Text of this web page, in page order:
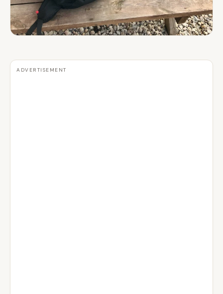
ADVERTISEMENT